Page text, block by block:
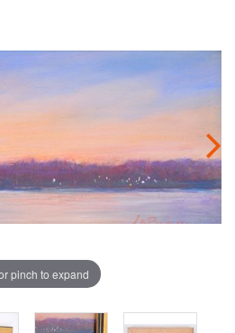
pinch to expand